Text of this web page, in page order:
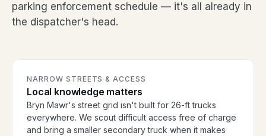
parking enforcement schedule — it's all already in
the dispatcher's head.
NARROW STREETS & ACCESS
Local knowledge matters
Bryn Mawr's street grid isn't built for 26-ft trucks
everywhere. We scout difficult access free of charge
and bring a smaller secondary truck when it makes